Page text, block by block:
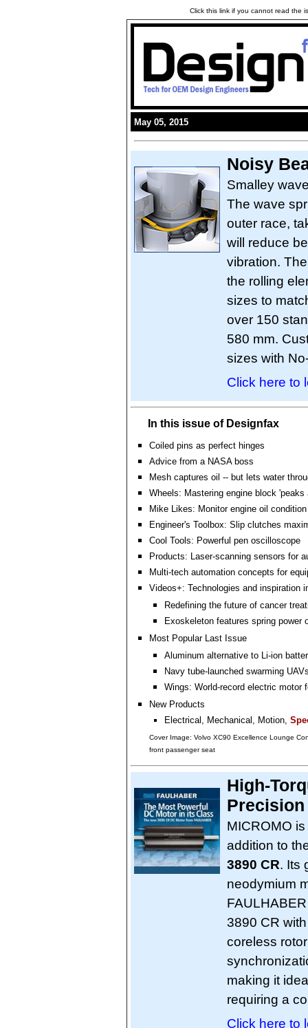
Click this link if you cannot read the
May 05, 2015
Noisy
Smalley
The wave
outer race,
will reduce
vibration.
the rolling
sizes to
over 150
580 mm.
sizes with
Click here to
In this issue of Designfax
Coiled pins as perfect hinges
Advice from a NASA boss
Mesh captures oil -- but lets water
Wheels: Mastering engine block 'peaks
Mike Likes: Monitor engine oil condition
Engineer's Toolbox: Slip clutches
Cool Tools: Powerful pen oscilloscope
Products: Laser-scanning sensors for
Multi-tech automation concepts for
Videos+: Technologies and inspiration
Redefining the future of cancer
Exoskeleton features spring power
Most Popular Last Issue
Aluminum alternative to Li-ion
Navy tube-launched swarming
Wings: World-record electric motor
New Products
Electrical, Mechanical, Motion,
Cover Image: Volvo XC90 Excellence Lounge
front passenger seat
High-
Precision
MICROMO
addition to
3890 CR. Its
neodymium
3890 CR
coreless
making it
requiring a
Click here to